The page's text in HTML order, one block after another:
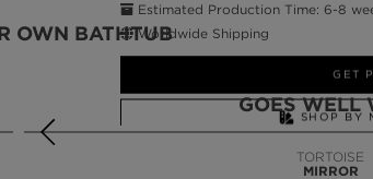
OWN BATHTUB
Estimated Production Time: 6-8
Worldwide Shipping
GET
SHOP BY
NEED
GOES WELL
TORTOISE
MIRROR